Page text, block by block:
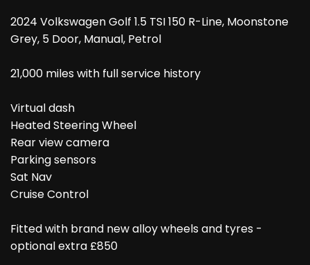
2024 Volkswagen Golf 1.5 TSI 150 R-Line, Moonstone
Grey, 5 Door, Manual, Petrol
21,000 miles with full service history
Virtual dash
Heated Steering Wheel
Rear view camera
Parking sensors
Sat Nav
Cruise Control
Fitted with brand new alloy wheels and tyres -
optional extra £850